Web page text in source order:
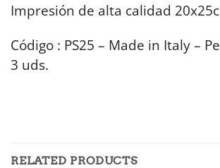
Impresión de alta calidad
Código : PS25 – Made in Italy –
3 uds.
RELATED PRODUCTS